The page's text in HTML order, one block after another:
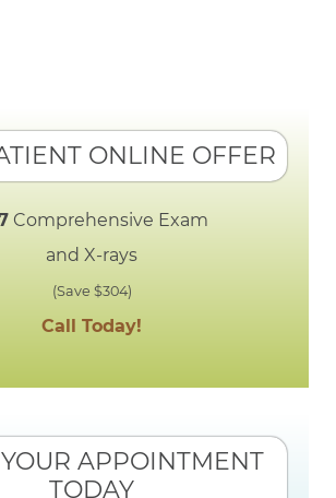
ONLINE OFFER
Comprehensive Exam
and X-rays
(Save $304)
Call Today!
APPOINTMENT
TODAY